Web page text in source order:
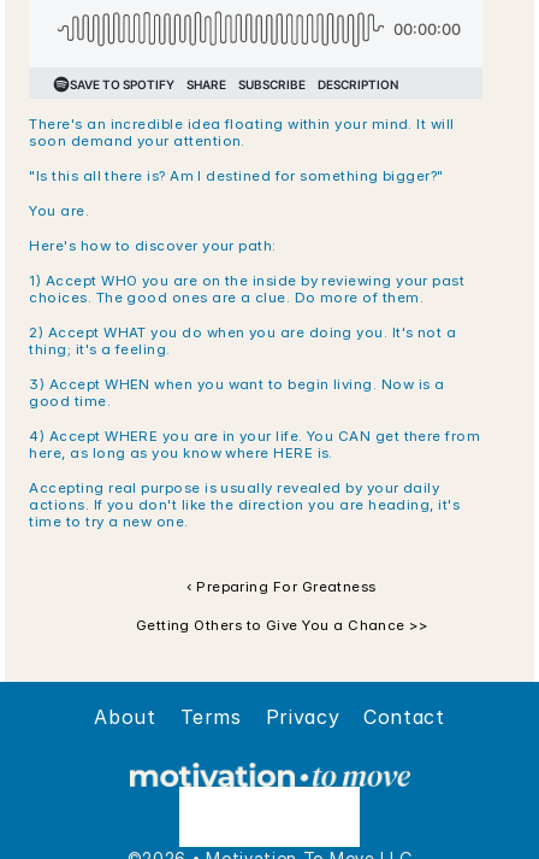
There's an incredible idea floating within your mind. It will
soon demand your attention.
"Is this all there is? Am I destined for something bigger?"
You are.
Here's how to discover your path:
1) Accept WHO you are on the inside by reviewing your past
choices. The good ones are a clue. Do more of them.
2) Accept WHAT you do when you are doing you. It's not a
thing; it's a feeling.
3) Accept WHEN when you want to begin living. Now is a
good time.
4) Accept WHERE you are in your life. You CAN get there from
here, as long as you know where HERE is.
Accepting real purpose is usually revealed by your daily
actions. If you don't like the direction you are heading, it's
time to try a new one.
‹ Preparing For Greatness
Getting Others to Give You a Chance >>
About Terms Privacy Contact